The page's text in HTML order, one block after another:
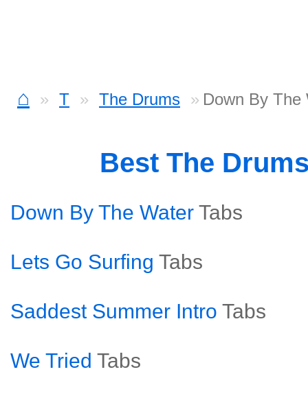
⌂ T The Drums Down By The
Best The
Down By The Water Tabs
Lets Go Surfing Tabs
Saddest Summer Intro Tabs
We Tried Tabs